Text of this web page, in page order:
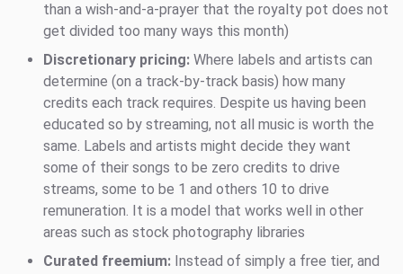
than a wish-and-a-prayer that the royalty pot does not
get divided too many ways this month)
Discretionary pricing: Where labels and artists can
determine (on a track-by-track basis) how many
credits each track requires. Despite us having been
educated so by streaming, not all music is worth the
same. Labels and artists might decide they want
some of their songs to be zero credits to drive
streams, some to be 1 and others 10 to drive
remuneration. It is a model that works well in other
areas such as stock photography libraries
Curated freemium: Instead of simply a free tier, and